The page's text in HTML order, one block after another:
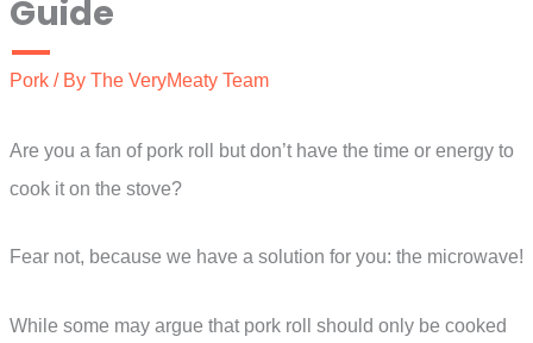
Guide
Pork / By The VeryMeaty Team
Are you a fan of pork roll but don’t have the time or energy to
cook it on the stove?
Fear not, because we have a solution for you: the microwave!
While some may argue that pork roll should only be cooked